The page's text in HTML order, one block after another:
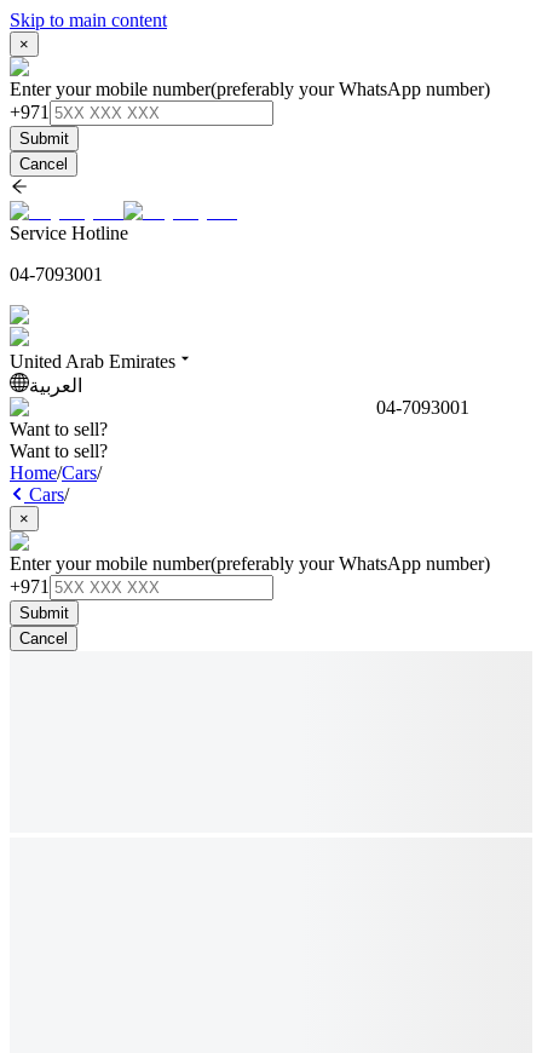
Skip to main content
×
Enter your mobile number(preferably your WhatsApp number)
+971
Submit
Cancel
Service Hotline
04-7093001
United Arab Emirates
العربية
04-7093001
Want to sell?
Want to sell?
Home/Cars/
Cars/
×
Enter your mobile number(preferably your WhatsApp number)
+971
Submit
Cancel